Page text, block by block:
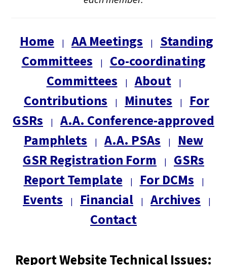
Home | AA Meetings |
Standing
Committees
|
Co-coordinating
Committees
| About |
Contributions | Minutes |
For
GSRs
|
A.A. Conference-approved
Pamphlets
| A.A. PSAs |
New
GSR Registration Form
|
GSRs
Report Template
| For DCMs |
Events | Financial | Archives |
Contact
Report Website Technical Issues: